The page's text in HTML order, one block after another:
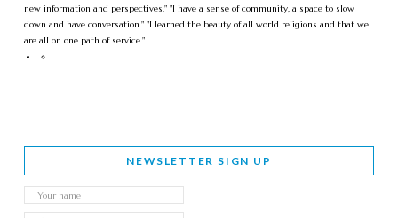
new information and perspectives." "I have a sense of community, a space to slow
down and have conversation." "I learned the beauty of all world religions and that we
are all on one path of service."
NEWSLETTER SIGN UP